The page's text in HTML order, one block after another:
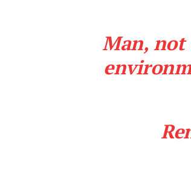
Man, not